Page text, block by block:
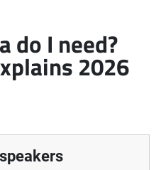
do I need?
2026